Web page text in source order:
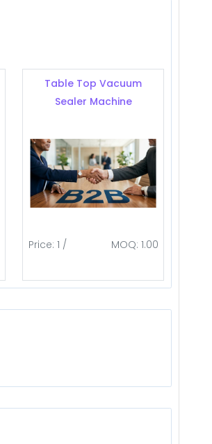
Table Top Vacuum
Sealer Machine
Price: 1 / MOQ: 1.00